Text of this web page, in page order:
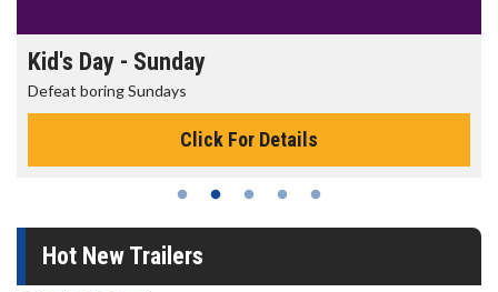
Kid's Day - Sunday
Defeat boring Sundays
Click For Details
Hot New Trailers